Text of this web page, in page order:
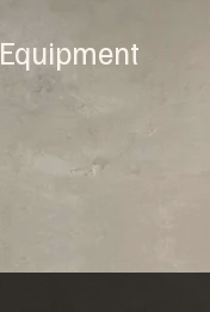
Equipment